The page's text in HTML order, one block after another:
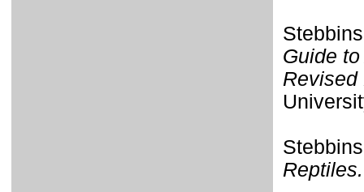
Guide
Revised
Reptiles.